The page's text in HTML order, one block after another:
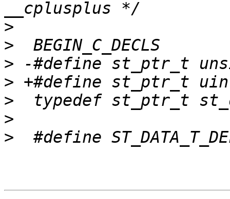
>
>
>
>
>
>
>